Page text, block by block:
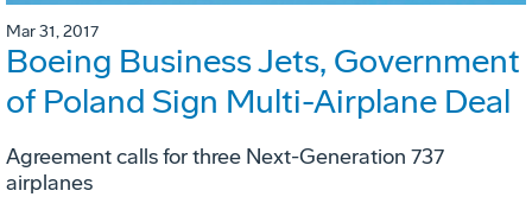
Mar 31, 2017
Boeing Business Jets, Government
of Poland Sign Multi-Airplane Deal
Agreement calls for three Next-Generation 737
airplanes